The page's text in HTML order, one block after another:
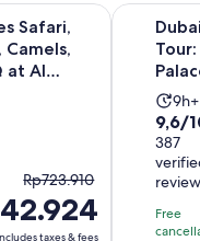
Safari,
Camels,
at Al
The
previous
price
Rp723.910
taxes & fees
quad bike Bikes,
is
9
9h+
9.6
out
of
10
with
387
9,6/
387
Free
Dubai to